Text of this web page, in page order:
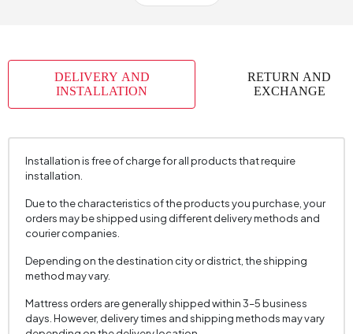
Volume (m3)
Chart Fabric Name , Velvet Textured
Chart Fabric Color
Fabric Name Velvet Texture
Fabric Color Cream
Height (mm) 450 mm
Fabric Name
Fabric Color Cream
DELIVERY AND
INSTALLATION
RETURN AND
EXCHANGE
Installation is free of charge for all products that require
installation.
Due to the characteristics of the products you purchase, your
orders may be shipped using different delivery methods and
courier companies.
Depending on the destination city or district, the shipping
method may vary.
Mattress orders are generally shipped within 3–5 business
days. However, delivery times and shipping methods may vary